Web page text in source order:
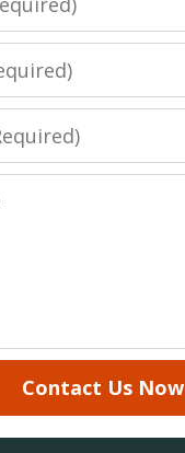
Contact Us Now